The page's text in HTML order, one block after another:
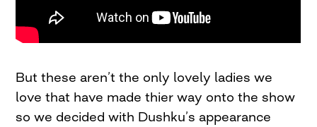
But these aren’t the only lovely ladies we
love that have made thier way onto the show
so we decided with Dushku’s appearance